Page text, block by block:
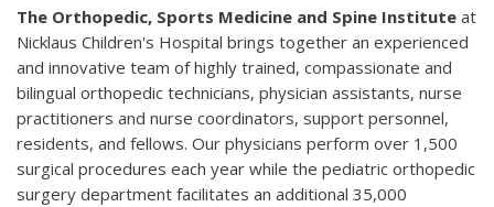
The Orthopedic, Sports Medicine and Spine Institute at
Nicklaus Children's Hospital brings together an experienced
and innovative team of highly trained, compassionate and
bilingual orthopedic technicians, physician assistants, nurse
practitioners and nurse coordinators, support personnel,
residents, and fellows. Our physicians perform over 1,500
surgical procedures each year while the pediatric orthopedic
surgery department facilitates an additional 35,000